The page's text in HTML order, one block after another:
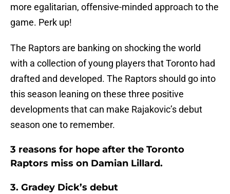
more egalitarian, offensive-minded approach to the
game. Perk up!
The Raptors are banking on shocking the world
with a collection of young players that Toronto had
drafted and developed. The Raptors should go into
this season leaning on these three positive
developments that can make Rajakovic’s debut
season one to remember.
3 reasons for hope after the Toronto
Raptors miss on Damian Lillard.
3. Gradey Dick’s debut